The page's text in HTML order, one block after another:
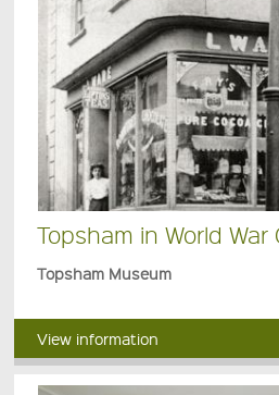
Topsham in World War
Topsham Museum
View information